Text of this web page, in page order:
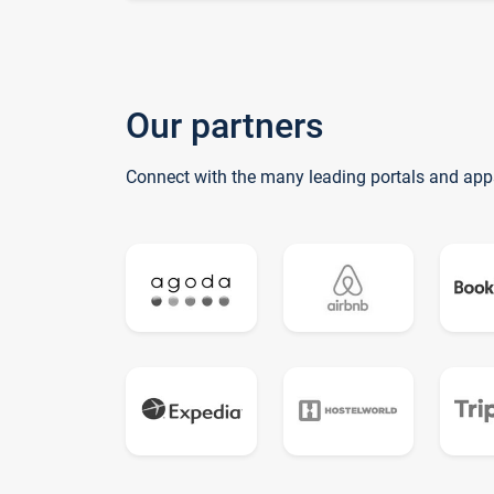
Our partners
Connect with the many leading portals and